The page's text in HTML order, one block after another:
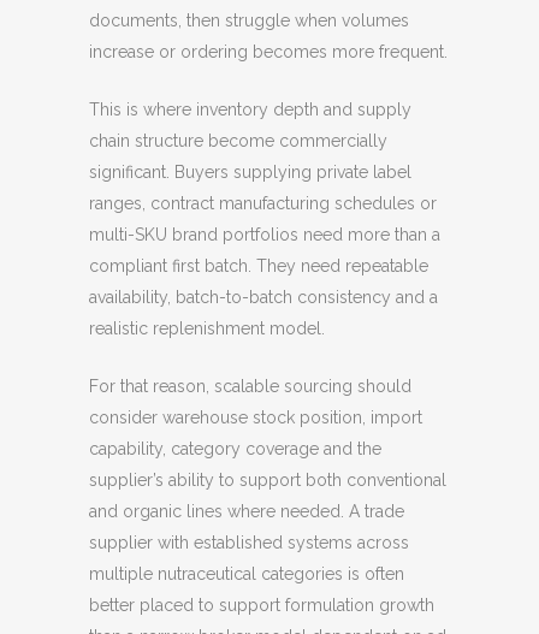
documents, then struggle when volumes
increase or ordering becomes more frequent.
This is where inventory depth and supply
chain structure become commercially
significant. Buyers supplying private label
ranges, contract manufacturing schedules or
multi-SKU brand portfolios need more than a
compliant first batch. They need repeatable
availability, batch-to-batch consistency and a
realistic replenishment model.
For that reason, scalable sourcing should
consider warehouse stock position, import
capability, category coverage and the
supplier’s ability to support both conventional
and organic lines where needed. A trade
supplier with established systems across
multiple nutraceutical categories is often
better placed to support formulation growth